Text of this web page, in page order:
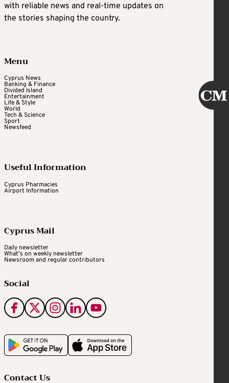
with reliable news and real-time updates on
the stories shaping the country.
Menu
Cyprus News
Banking & Finance
Divided Island
Entertainment
Life & Style
World
Tech & Science
Sport
Newsfeed
Useful Information
Cyprus Pharmacies
Airport Information
Cyprus Mail
Daily newsletter
What's on weekly newsletter
Newsroom and regular contributors
Social
Contact Us